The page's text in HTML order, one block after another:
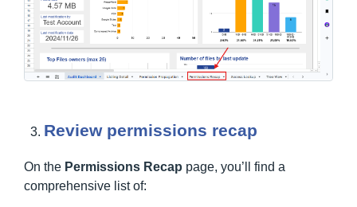
Review permissions recap
On the Permissions Recap page, you’ll find a
comprehensive list of: